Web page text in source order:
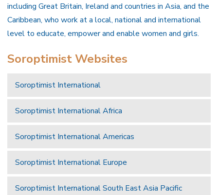
including Great Britain, Ireland and countries in Asia, and the
Caribbean, who work at a local, national and international
level to educate, empower and enable women and girls.
Soroptimist Websites
Soroptimist International
Soroptimist International Africa
Soroptimist International Americas
Soroptimist International Europe
Soroptimist International South East Asia Pacific